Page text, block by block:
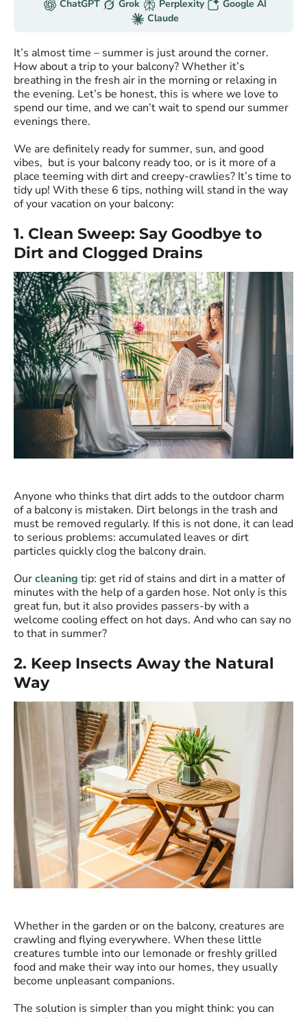
ChatGPT Grok Perplexity
Google AI
Claude
It’s almost time – summer is just around the corner.
How about a trip to your balcony? Whether it’s
breathing in the fresh air in the morning or relaxing in
the evening. Let’s be honest, this is where we love to
spend our time, and we can’t wait to spend our summer
evenings there.
We are definitely ready for summer, sun, and good
vibes, but is your balcony ready too, or is it more of a
place teeming with dirt and creepy-crawlies? It’s time to
tidy up! With these 6 tips, nothing will stand in the way
of your vacation on your balcony:
1. Clean Sweep: Say Goodbye to
Dirt and Clogged Drains
Anyone who thinks that dirt adds to the outdoor charm
of a balcony is mistaken. Dirt belongs in the trash and
must be removed regularly. If this is not done, it can lead
to serious problems: accumulated leaves or dirt
particles quickly clog the balcony drain.
Ourcleaning tip: get rid of stains and dirt in a matter of
minutes with the help of a garden hose. Not only is this
great fun, but it also provides passers-by with a
welcome cooling effect on hot days. And who can say no
to that in summer?
2. Keep Insects Away the Natural
Way
Whether in the garden or on the balcony, creatures are
crawling and flying everywhere. When these little
creatures tumble into our lemonade or freshly grilled
food and make their way into our homes, they usually
become unpleasant companions.
The solution is simpler than you might think: you can